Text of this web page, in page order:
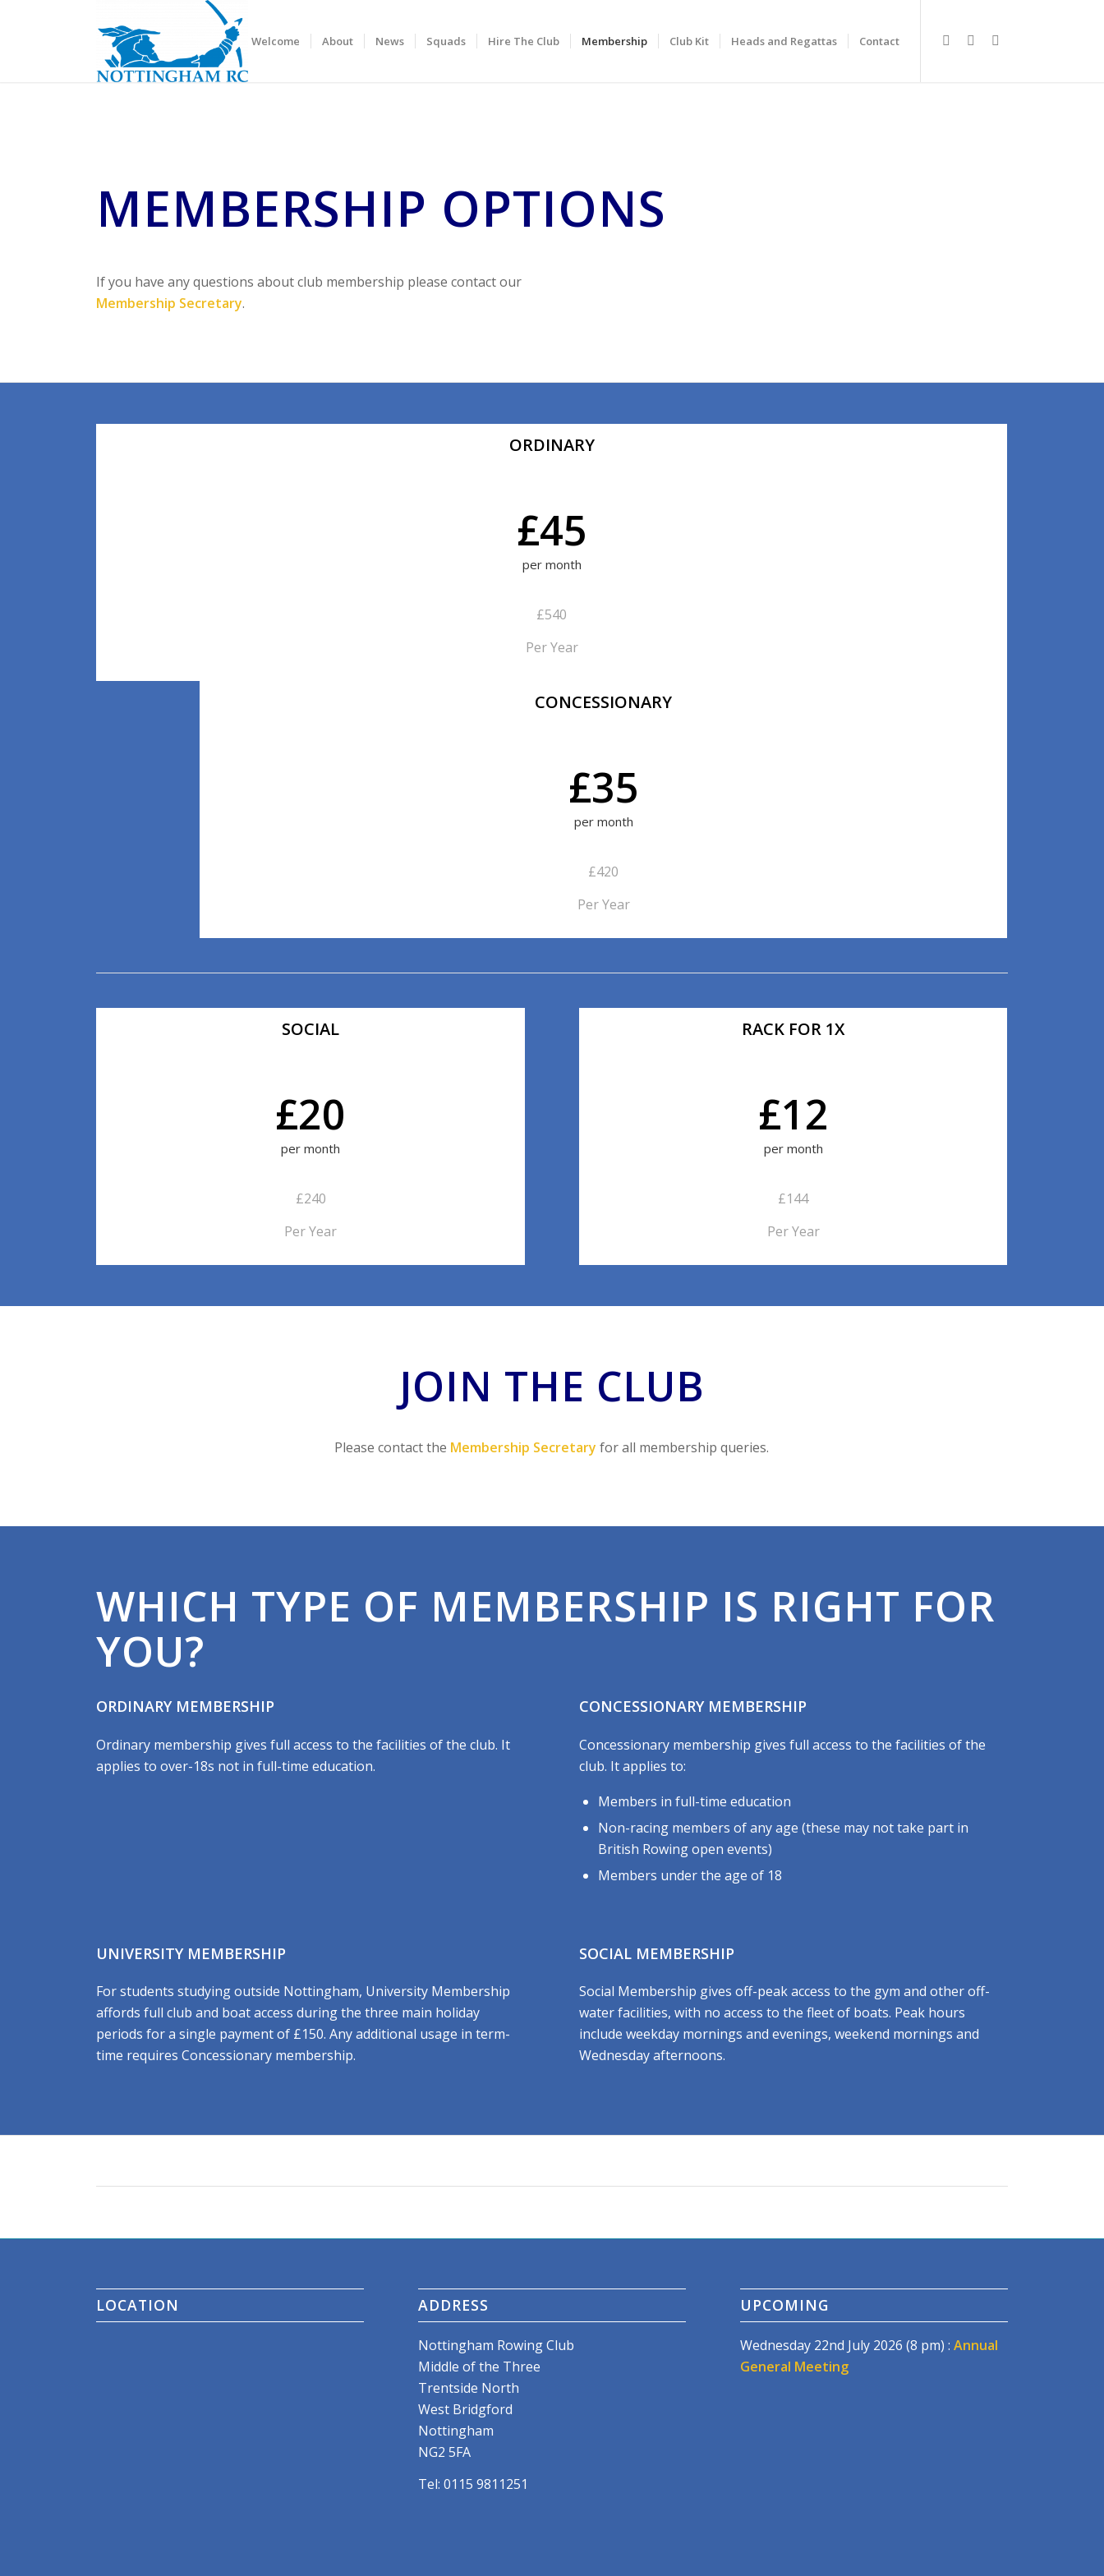
Welcome About News Squads Hire The Club Membership Club Kit Heads and Regattas Contact
MEMBERSHIP OPTIONS
If you have any questions about club membership please contact our
Membership Secretary.
ORDINARY
£45
per month
£540
Per Year
CONCESSIONARY
£35
per month
£420
Per Year
SOCIAL
£20
per month
£240
Per Year
RACK FOR 1X
£12
per month
£144
Per Year
JOIN THE CLUB
Please contact the Membership Secretary for all membership queries.
WHICH TYPE OF MEMBERSHIP IS RIGHT FOR
YOU?
ORDINARY MEMBERSHIP
Ordinary membership gives full access to the facilities of the club. It
applies to over-18s not in full-time education.
CONCESSIONARY MEMBERSHIP
Concessionary membership gives full access to the facilities of the
club. It applies to:
Members in full-time education
Non-racing members of any age (these may not take part in
British Rowing open events)
Members under the age of 18
UNIVERSITY MEMBERSHIP
For students studying outside Nottingham, University Membership
affords full club and boat access during the three main holiday
periods for a single payment of £150. Any additional usage in term-
time requires Concessionary membership.
SOCIAL MEMBERSHIP
Social Membership gives off-peak access to the gym and other off-
water facilities, with no access to the fleet of boats. Peak hours
include weekday mornings and evenings, weekend mornings and
Wednesday afternoons.
LOCATION ADDRESS
Nottingham Rowing Club
Middle of the Three
Trentside North
West Bridgford
Nottingham
NG2 5FA
Tel: 0115 9811251
UPCOMING
Wednesday 22nd July 2026 (8 pm) :Annual
General Meeting